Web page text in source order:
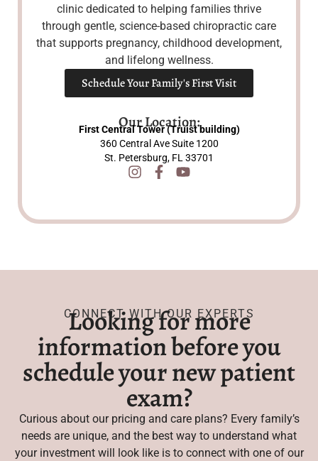
clinic dedicated to helping families thrive
through gentle, science-based chiropractic care
that supports pregnancy, childhood development,
and lifelong wellness.
Schedule Your Family's First Visit
Our Location:
First Central Tower (Truist building)
360 Central Ave Suite 1200
St. Petersburg, FL 33701
CONNECT WITH OUR EXPERTS
Looking for more
information before you
schedule your new patient
exam?
Curious about our pricing and care plans? Every family’s
needs are unique, and the best way to understand what
your investment will look like is to connect with one of our